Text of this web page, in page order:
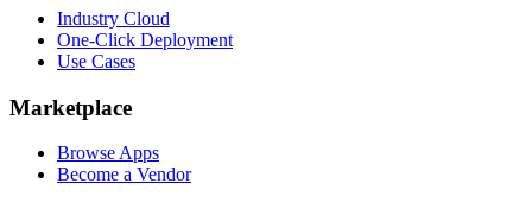
Industry Cloud
One-Click Deployment
Use Cases
Marketplace
Browse Apps
Become a Vendor